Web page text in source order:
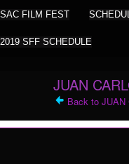
SAC FILM FEST
2019 SFF SCHEDULE
JUAN
Back to JUAN